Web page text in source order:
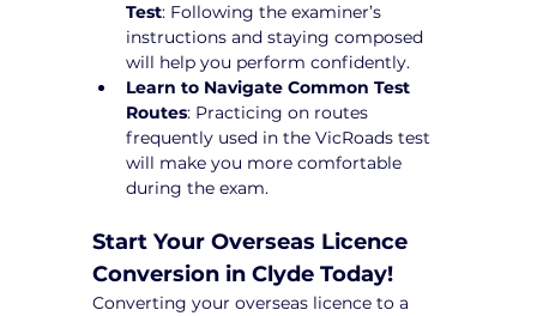
Test: Following the examiner’s
instructions and staying composed
will help you perform confidently.
Learn to Navigate Common Test
Routes: Practicing on routes
frequently used in the VicRoads test
will make you more comfortable
during the exam.
Start Your Overseas Licence
Conversion in Clyde Today!
Converting your overseas licence to a